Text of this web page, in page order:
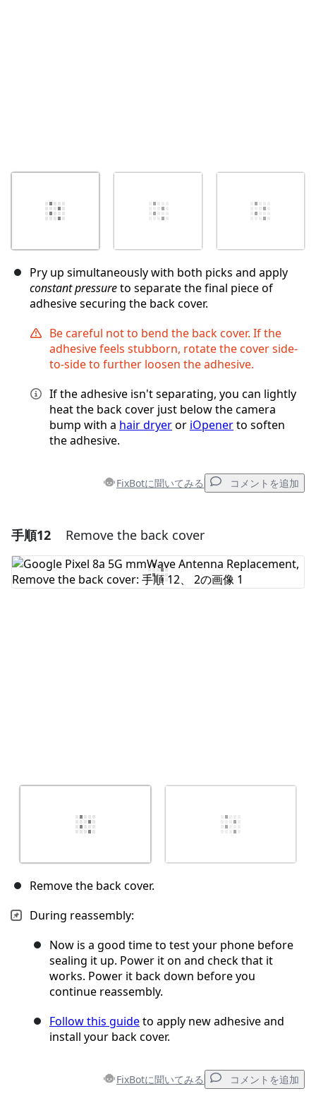
Pry up simultaneously with both picks and apply
constant pressureto separate the final piece of
adhesive securing the back cover.
Be careful not to bend the back cover. If the
adhesive feels stubborn, rotate the cover side-
to-side to further loosen the adhesive.
If the adhesive isn't separating, you can lightly
heat the back cover just below the camera
bump with a hair dryeror iOpenerto soften
the adhesive.
FixBotに聞いてみる コメントを追加
コメントを追加
コメントを追加
手順12 Remove the back cover
Remove the back cover.
During reassembly:
Now is a good time to test your phone before
sealing it up. Power it on and check that it
works. Power it back down before you
continue reassembly.
Follow this guideto apply new adhesive and
install your back cover.
FixBotに聞いてみる コメントを追加